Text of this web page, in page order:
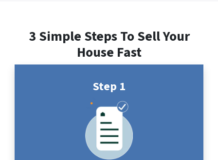
3 Simple Steps To Sell Your
House Fast
Step 1